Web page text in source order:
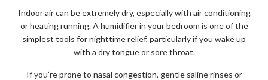
Indoor air can be extremely dry, especially with air conditioning
or heating running. A humidifier in your bedroom is one of the
simplest tools for nighttime relief, particularly if you wake up
with a dry tongue or sore throat.
If you’re prone to nasal congestion, gentle saline rinses or